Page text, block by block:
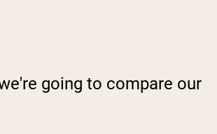
going to compare our